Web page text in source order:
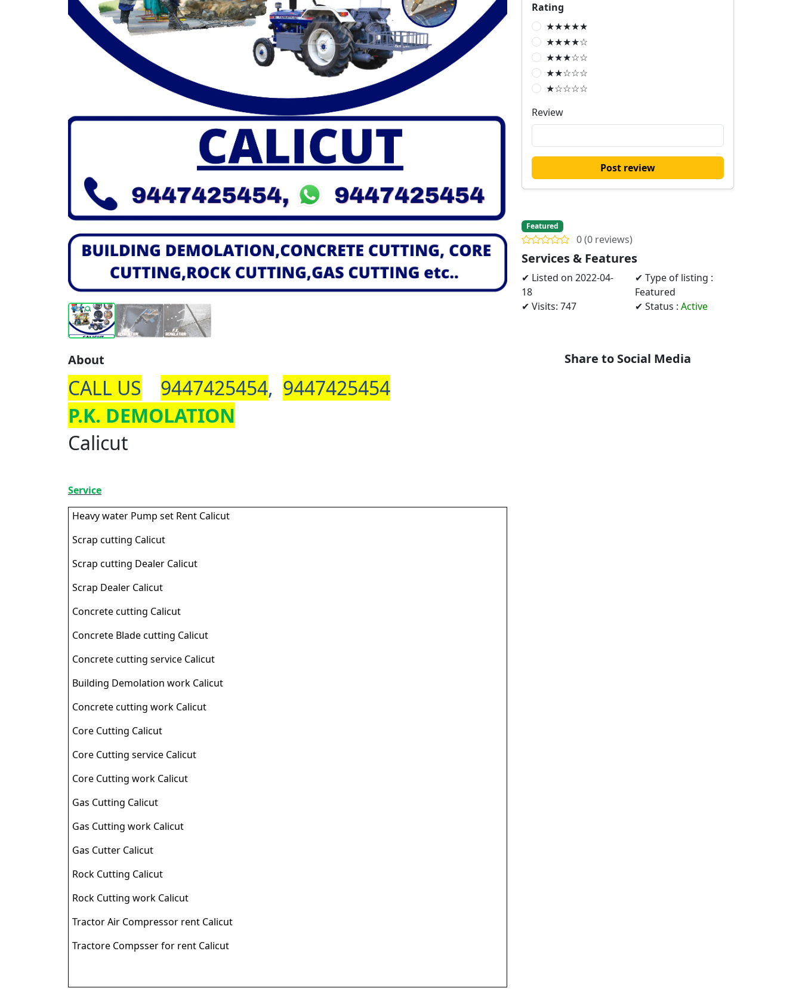
About
CALL US 9447425454, 9447425454
P.K. DEMOLATION
Calicut
Service
Heavy water Pump set Rent Calicut
Scrap cutting Calicut
Scrap cutting Dealer Calicut
Scrap Dealer Calicut
Concrete cutting Calicut
Concrete Blade cutting Calicut
Concrete cutting service Calicut
Building Demolation work Calicut
Concrete cutting work Calicut
Core Cutting Calicut
Core Cutting service Calicut
Core Cutting work Calicut
Gas Cutting Calicut
Gas Cutting work Calicut
Gas Cutter Calicut
Rock Cutting Calicut
Rock Cutting work Calicut
Tractor Air Compressor rent Calicut
Tractore Compsser for rent Calicut
Rating
★★★★★
★★★★☆
★★★☆☆
★★☆☆☆
★☆☆☆☆
Review
Post review
Featured
0 (0 reviews)
Services & Features
✔ Listed on 2022-04-
18
✔ Visits: 747
✔ Type of listing :
Featured
✔ Status : Active
Share to Social Media